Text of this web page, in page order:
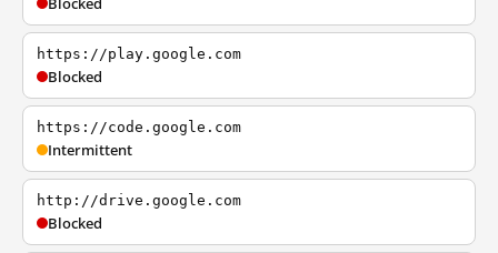
https://play.google.com
Blocked
https://code.google.com
Intermittent
http://drive.google.com
Blocked